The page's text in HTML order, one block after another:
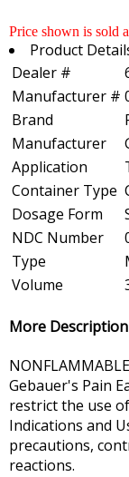
Price shown is sold
Product
Dealer #
Manufacturer #
Brand
Manufacturer
Application
Container Type
Dosage Form
NDC Number
Type
Volume
More Description
Gebauer's Pain
restrict the use
Indications and
precautions,
reactions.